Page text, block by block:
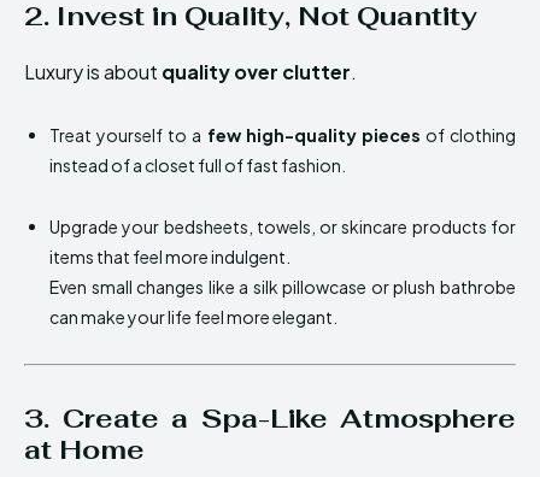
2. Invest in Quality, Not Quantity
Luxury is about quality over clutter.
Treat yourself to a few high-quality pieces of clothing
instead of a closet full of fast fashion.
Upgrade your bedsheets, towels, or skincare products for
items that feel more indulgent.
Even small changes like a silk pillowcase or plush bathrobe
can make your life feel more elegant.
3. Create a Spa-Like Atmosphere
at Home